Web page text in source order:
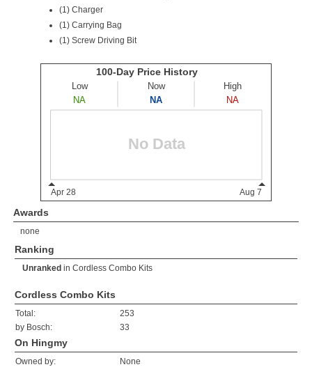
(1) Charger
(1) Carrying Bag
(1) Screw Driving Bit
Awards
none
Ranking
Unranked in Cordless Combo Kits
Cordless Combo Kits
Total:
253
by Bosch:
33
On Hingmy
Owned by:
None